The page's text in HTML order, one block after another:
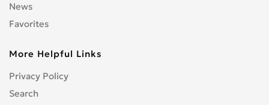
News
Favorites
More Helpful Links
Privacy Policy
Search